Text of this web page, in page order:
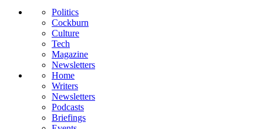
Politics
Cockburn
Culture
Tech
Magazine
Newsletters
Home
Writers
Newsletters
Podcasts
Briefings